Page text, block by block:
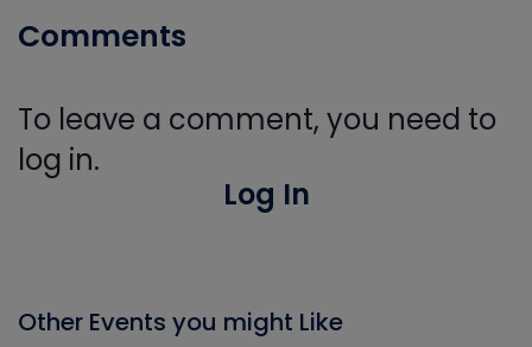
Comments
To leave a comment, you need to
log in.
Log In
Other Events you might Like